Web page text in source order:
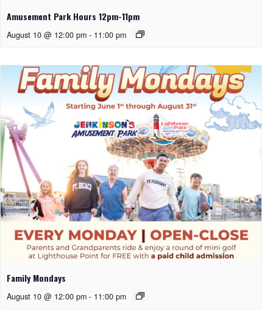
Amusement Park Hours 12pm-11pm
August 10 @ 12:00 pm - 11:00 pm
Family Mondays
August 10 @ 12:00 pm - 11:00 pm